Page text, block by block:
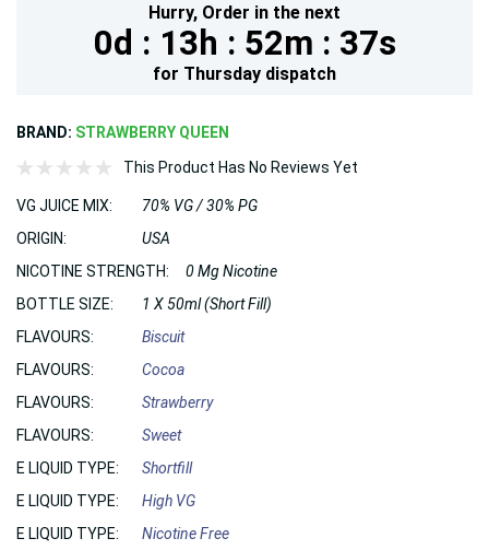
Hurry, Order in the next
0d : 13h : 52m : 36s
for Thursday dispatch
BRAND: STRAWBERRY QUEEN
This Product Has No Reviews Yet
VG JUICE MIX:
70% VG / 30% PG
ORIGIN:
USA
NICOTINE STRENGTH:
0 Mg Nicotine
BOTTLE SIZE:
1 X 50ml (Short Fill)
FLAVOURS:
Biscuit
FLAVOURS:
Cocoa
FLAVOURS:
Strawberry
FLAVOURS:
Sweet
E LIQUID TYPE:
Shortfill
E LIQUID TYPE:
High VG
E LIQUID TYPE:
Nicotine Free